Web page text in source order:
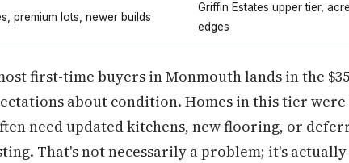
premium lots, newer builds
Griffin Estates upper tier,
edges
first-time buyers in Monmouth lands in the
about condition. Homes in this tier
need updated kitchens, new flooring, or
That's not necessarily a problem; it's